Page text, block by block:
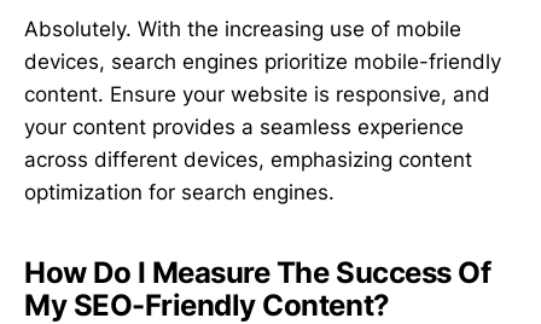
Absolutely. With the increasing use of mobile
devices, search engines prioritize mobile-friendly
content. Ensure your website is responsive, and
your content provides a seamless experience
across different devices, emphasizing content
optimization for search engines.
How Do I Measure The Success Of
My SEO-Friendly Content?